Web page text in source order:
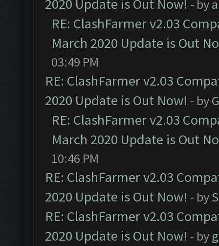
2020 Update is Out Now! - by
RE: ClashFarmer v2.03
March 2020 Update is Out
03:49 PM
RE: ClashFarmer v2.03
2020 Update is Out Now! - by
RE: ClashFarmer v2.03
March 2020 Update is Out
10:46 PM
RE: ClashFarmer v2.03
2020 Update is Out Now! - by
RE: ClashFarmer v2.03
2020 Update is Out Now! - by